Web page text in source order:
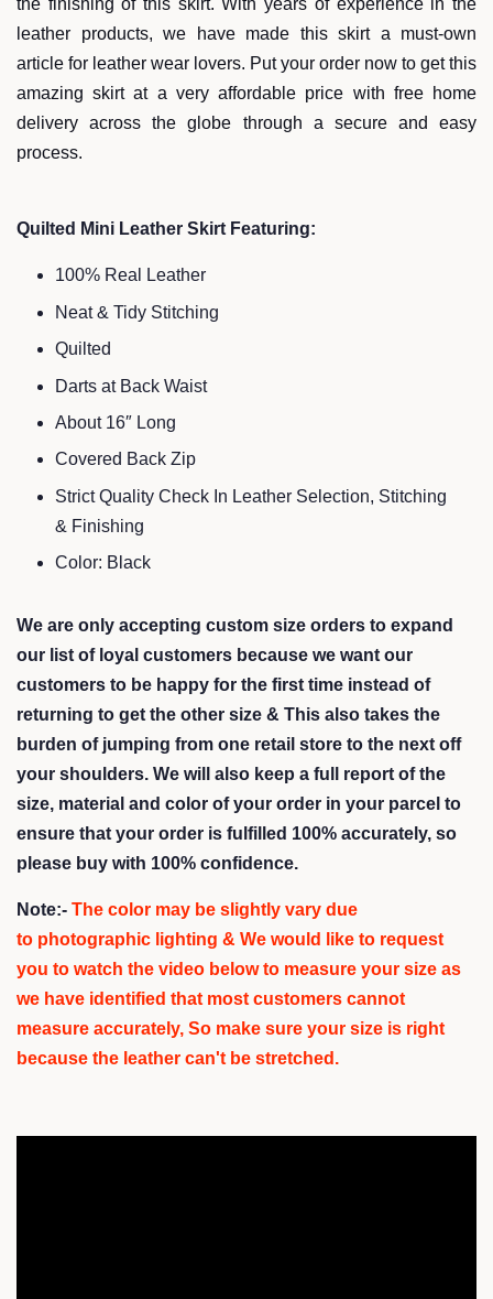
the finishing of this skirt. With years of experience in the
leather products, we have made this skirt a must-own
article for leather wear lovers. Put your order now to get this
amazing skirt at a very affordable price with free home
delivery across the globe through a secure and easy
process.
Quilted Mini Leather Skirt Featuring:
100% Real Leather
Neat & Tidy Stitching
Quilted
Darts at Back Waist
About 16″ Long
Covered Back Zip
Strict Quality Check In Leather Selection, Stitching
& Finishing
Color: Black
We are only accepting custom size orders to expand
our list of loyal customers because we want our
customers to be happy for the first time instead of
returning to get the other size & This also takes the
burden of jumping from one retail store to the next off
your shoulders. We will also keep a full report of the
size, material and color of your order in your parcel to
ensure that your order is fulfilled 100% accurately, so
please buy with 100% confidence.
Note:- The color may be slightly vary due
to photographic lighting & We would like to request
you to watch the video below to measure your size as
we have identified that most customers cannot
measure accurately, So make sure your size is right
because the leather can't be stretched.